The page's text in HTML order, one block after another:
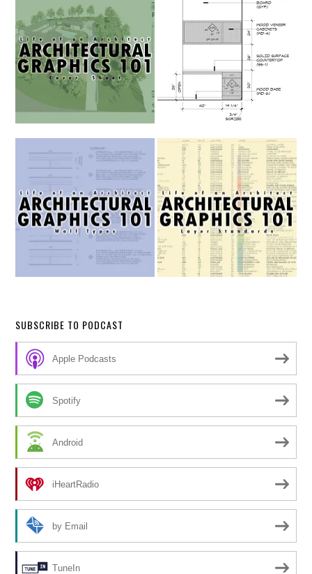
SUBSCRIBE TO PODCAST
Apple Podcasts
Spotify
Android
iHeartRadio
by Email
TuneIn